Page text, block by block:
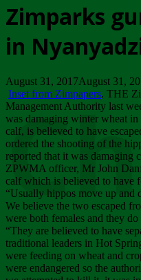
Zimparks
in
August 31, 2017August 31,
Inset from Zimpapers. THE
Management Authority last
was damaging winter wheat
calf, is believed to have
ordered the shooting of the
reported that it was damaging
ZPWMA officer, Mr John
calf which is believed to have
“Usually hippos move up and
We believe the two escaped
were both females and they
“They are believed to have
traditional leaders in Hot
were feeding on wheat and
were endangered so the